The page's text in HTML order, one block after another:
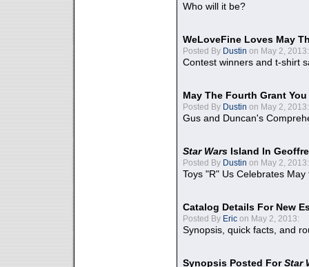
Who will it be?
WeLoveFine Loves May
Posted By Dustin on May 2, 2013:
Contest winners and t-shirt
May The Fourth Grant
Posted By Dustin on May 2, 2013:
Gus and Duncan's
Star Wars Island In
Posted By Dustin on May 2, 2013:
Toys "R" Us Celebrates May
Catalog Details For New
Posted By Eric on May 2, 2013:
Synopsis, quick facts, and
Synopsis Posted ForStar